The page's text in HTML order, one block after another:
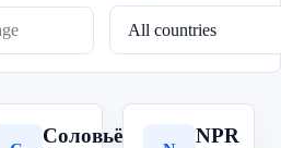
Соловьёв
NPR